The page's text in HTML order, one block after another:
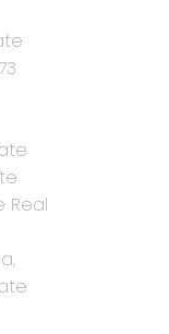
Real